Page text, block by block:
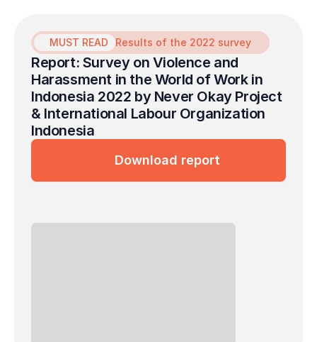
MUST READ Results of the 2022 survey
Report: Survey on Violence and
Harassment in the World of Work in
Indonesia 2022 by Never Okay Project
& International Labour Organization
Indonesia
Download report